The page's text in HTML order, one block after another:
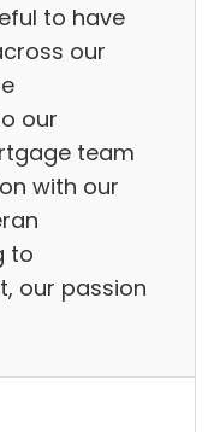
to have
our
our
team
with our
to
our passion